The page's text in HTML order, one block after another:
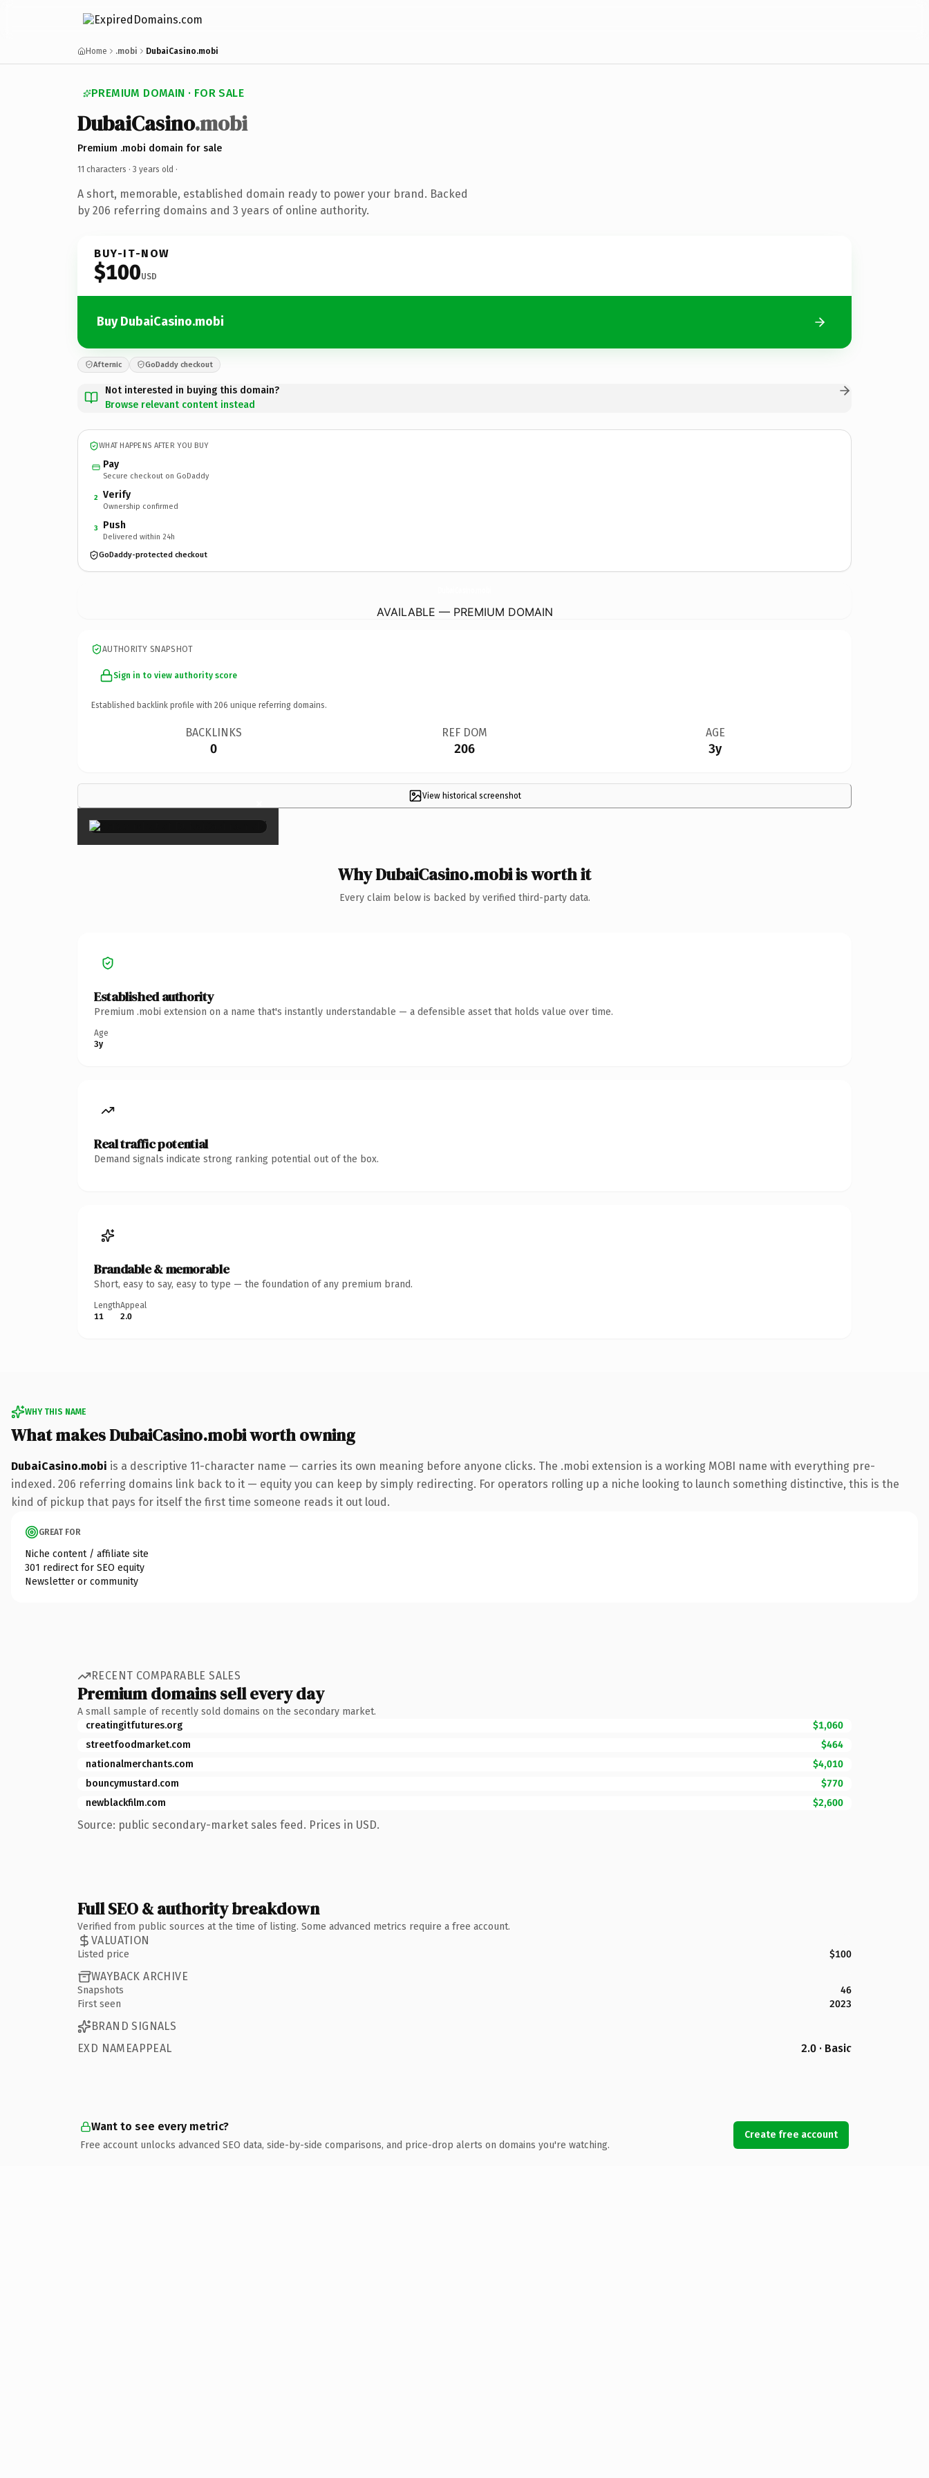
Home .mobi DubaiCasino.mobi
PREMIUM DOMAIN · FOR SALE
DubaiCasino.mobi
Premium .mobi domain for sale
11 characters · 3 years old ·
A short, memorable, established domain ready to power your brand. Backed
by 206 referring domains and 3 years of online authority.
BUY-IT-NOW
$100USD
Buy DubaiCasino.mobi
Afternic GoDaddy checkout
Not interested in buying this domain?
Browse relevant content instead
WHAT HAPPENS AFTER YOU BUY
Pay
Secure checkout on GoDaddy
2 Verify
Ownership confirmed
3 Push
Delivered within 24h
GoDaddy-protected checkout
AVAILABLE — PREMIUM DOMAIN
AUTHORITY SNAPSHOT
Sign in to view authority score
Established backlink profile with 206 unique referring domains.
BACKLINKS
0
REF DOM
206
AGE
3y
View historical screenshot
×
Why DubaiCasino.mobi is worth it
Every claim below is backed by verified third-party data.
Established authority
Premium .mobi extension on a name that's instantly understandable — a defensible asset that holds value over time.
Age
3y
Real traffic potential
Demand signals indicate strong ranking potential out of the box.
Brandable & memorable
Short, easy to say, easy to type — the foundation of any premium brand.
Length
11
Appeal
2.0
WHY THIS NAME
What makes DubaiCasino.mobi worth owning
DubaiCasino.mobi is a descriptive 11-character name — carries its own meaning before anyone clicks. The .mobi extension is a working MOBI name with everything pre-
indexed. 206 referring domains link back to it — equity you can keep by simply redirecting. For operators rolling up a niche looking to launch something distinctive, this is the
kind of pickup that pays for itself the first time someone reads it out loud.
GREAT FOR
Niche content / affiliate site
301 redirect for SEO equity
Newsletter or community
RECENT COMPARABLE SALES
Premium domains sell every day
A small sample of recently sold domains on the secondary market.
creatingitfutures.org
$1,060
streetfoodmarket.com
$464
nationalmerchants.com
$4,010
bouncymustard.com
$770
newblackfilm.com
$2,600
Source: public secondary-market sales feed. Prices in USD.
Full SEO & authority breakdown
Verified from public sources at the time of listing. Some advanced metrics require a free account.
VALUATION
Listed price $100
WAYBACK ARCHIVE
Snapshots
46
First seen
2023
BRAND SIGNALS
EXD NAMEAPPEAL
2.0 · Basic
Want to see every metric?
Free account unlocks advanced SEO data, side-by-side comparisons, and price-drop alerts on domains you're watching.
Create free account